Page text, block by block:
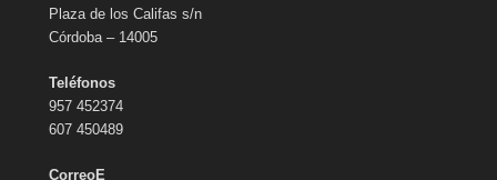
Plaza de los Califas s/n
Córdoba – 14005
Teléfonos
957 452374
607 450489
CorreoE